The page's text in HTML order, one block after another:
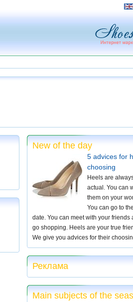
New of the day
5 advices for
choosing
Heels are
actual. You can
them on your
You can go to the
date. You can meet with your friends
go shopping. Heels are your true
We give you advices for their
Реклама
Main subjects of the